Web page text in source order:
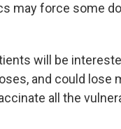
may force some
will be
and could lose
all the